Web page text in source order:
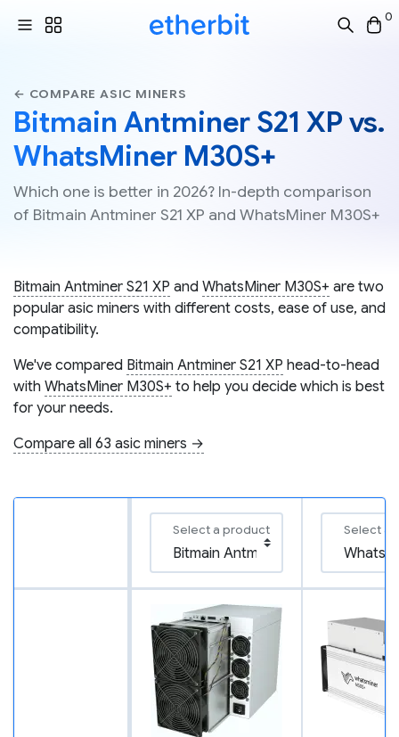
0
← COMPARE ASIC MINERS
Bitmain Antminer S21 XP vs.
WhatsMiner M30S+
Which one is better in 2026? In-depth comparison
of Bitmain Antminer S21 XP and WhatsMiner M30S+
Bitmain Antminer S21 XP and WhatsMiner M30S+ are two
popular asic miners with different costs, ease of use, and
compatibility.
We've compared Bitmain Antminer S21 XP head-to-head
with WhatsMiner M30S+ to help you decide which is best
for your needs.
Compare all 63 asic miners →
Select a product Select a